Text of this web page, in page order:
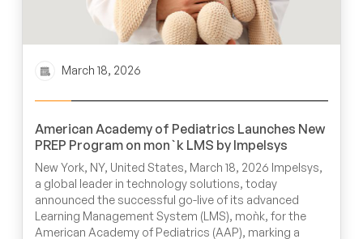
March 18, 2026
American Academy of Pediatrics Launches New
PREP Program on mon`k LMS by Impelsys
New York, NY, United States, March 18, 2026 Impelsys,
a global leader in technology solutions, today
announced the successful go-live of its advanced
Learning Management System (LMS), moǹk, for the
American Academy of Pediatrics (AAP), marking a